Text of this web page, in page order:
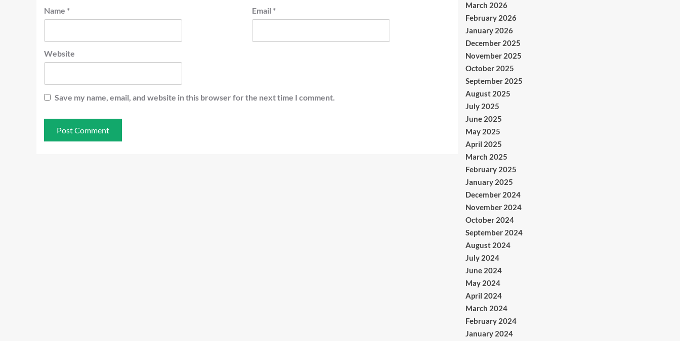
Name * Email *
Website
Save my name, email, and website in this browser for the next time I comment.
March 2026
February 2026
January 2026
December 2025
November 2025
October 2025
September 2025
August 2025
July 2025
June 2025
May 2025
April 2025
March 2025
February 2025
January 2025
December 2024
November 2024
October 2024
September 2024
August 2024
July 2024
June 2024
May 2024
April 2024
March 2024
February 2024
January 2024